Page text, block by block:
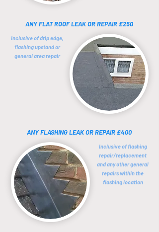
ANY FLAT ROOF LEAK OR REPAIR £250
Inclusive of drip edge,
flashing upstand or
general area repair
ANY FLASHING LEAK OR REPAIR £400
Inclusive of flashing
repair/replacement
and any other general
repairs within the
flashing location